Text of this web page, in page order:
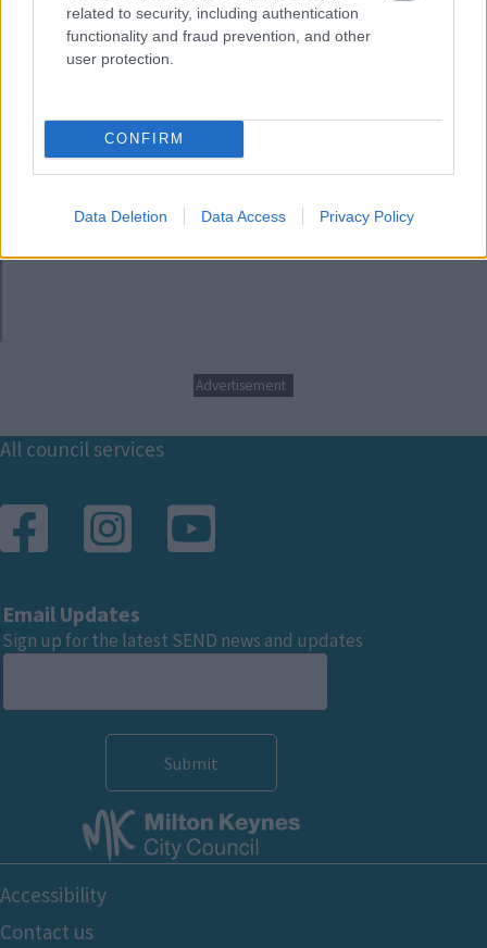
related to security, including authentication
functionality and fraud prevention, and other
user protection.
CONFIRM
Data Deletion Data Access Privacy Policy
Advertisement
Footer
All council services
Email Updates
Sign up for the latest SEND news and updates
Footer
Bottom
Accessibility
Contact us